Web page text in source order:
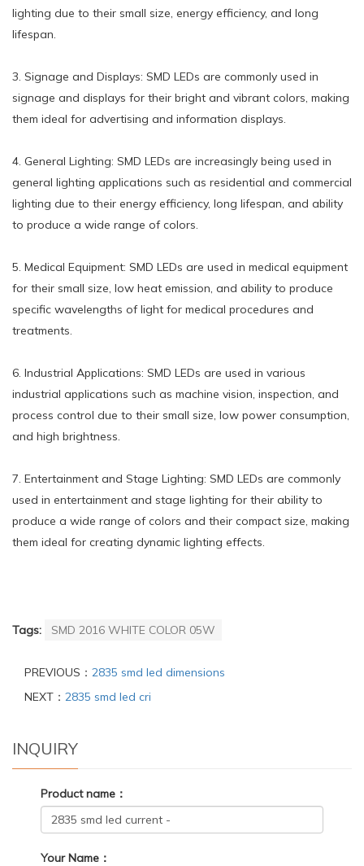
lighting due to their small size, energy efficiency, and long
lifespan.
3. Signage and Displays: SMD LEDs are commonly used in
signage and displays for their bright and vibrant colors, making
them ideal for advertising and information displays.
4. General Lighting: SMD LEDs are increasingly being used in
general lighting applications such as residential and commercial
lighting due to their energy efficiency, long lifespan, and ability
to produce a wide range of colors.
5. Medical Equipment: SMD LEDs are used in medical equipment
for their small size, low heat emission, and ability to produce
specific wavelengths of light for medical procedures and
treatments.
6. Industrial Applications: SMD LEDs are used in various
industrial applications such as machine vision, inspection, and
process control due to their small size, low power consumption,
and high brightness.
7. Entertainment and Stage Lighting: SMD LEDs are commonly
used in entertainment and stage lighting for their ability to
produce a wide range of colors and their compact size, making
them ideal for creating dynamic lighting effects.
Tags: SMD 2016 WHITE COLOR 05W
PREVIOUS： 2835 smd led dimensions
NEXT： 2835 smd led cri
INQUIRY
Product name：
Your Name：